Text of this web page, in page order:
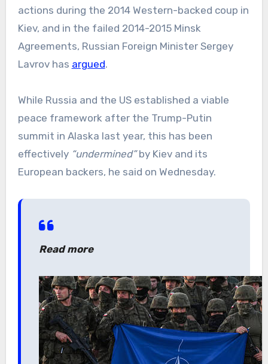
actions during the 2014 Western-backed coup in
Kiev, and in the failed 2014-2015 Minsk
Agreements, Russian Foreign Minister Sergey
Lavrov has argued.
While Russia and the US established a viable
peace framework after the Trump-Putin
summit in Alaska last year, this has been
effectively “undermined”by Kiev and its
European backers, he said on Wednesday.
Read more